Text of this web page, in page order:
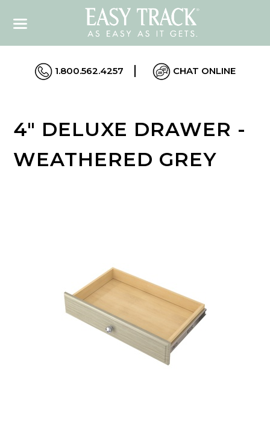
1.800.562.4257 CHAT ONLINE
4" DELUXE DRAWER -
WEATHERED GREY